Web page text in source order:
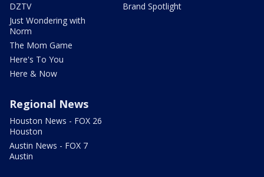
DZTV
Just Wondering with
Norm
The Mom Game
Here's To You
Here & Now
Brand Spotlight
Regional News
Houston News - FOX 26
Houston
Austin News - FOX 7
Austin